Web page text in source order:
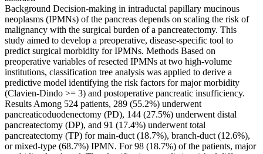
Background Decision-making in intraductal papillary mucinous
neoplasms (IPMNs) of the pancreas depends on scaling the risk of
malignancy with the surgical burden of a pancreatectomy. This
study aimed to develop a preoperative, disease-specific tool to
predict surgical morbidity for IPMNs. Methods Based on
preoperative variables of resected IPMNs at two high-volume
institutions, classification tree analysis was applied to derive a
predictive model identifying the risk factors for major morbidity
(Clavien-Dindo >= 3) and postoperative pancreatic insufficiency.
Results Among 524 patients, 289 (55.2%) underwent
pancreaticoduodenectomy (PD), 144 (27.5%) underwent distal
pancreatectomy (DP), and 91 (17.4%) underwent total
pancreatectomy (TP) for main-duct (18.7%), branch-duct (12.6%),
or mixed-type (68.7%) IPMN. For 98 (18.7%) of the patients, major